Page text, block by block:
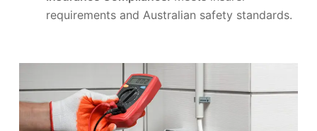
requirements and Australian safety standards.